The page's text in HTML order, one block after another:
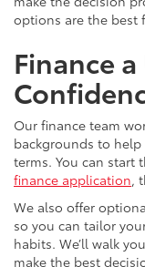
options are the best
Finance
Our finance team
backgrounds to
terms. You can start
finance application,
We also offer
so you can tailor
habits. We’ll walk
make the best